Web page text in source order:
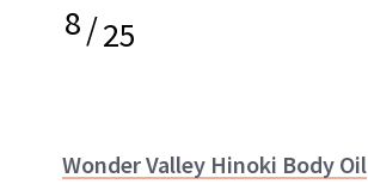
8/25
Wonder Valley Hinoki Body Oil